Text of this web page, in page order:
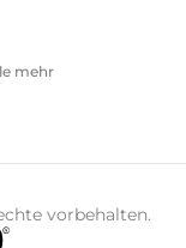
mehr
vorbehalten.